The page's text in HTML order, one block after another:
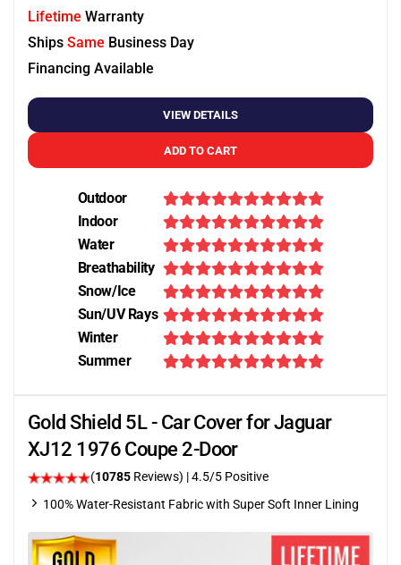
Lifetime Warranty
Ships Same Business Day
Financing Available
VIEW DETAILS
ADD TO CART
Outdoor
Indoor
Water
Breathability
Snow/Ice
Sun/UV Rays
Winter
Summer
Gold Shield 5L - Car Cover for Jaguar
XJ12 1976 Coupe 2-Door
(10785 Reviews) |4.5/5 Positive
100% Water-Resistant Fabric with Super Soft Inner Lining